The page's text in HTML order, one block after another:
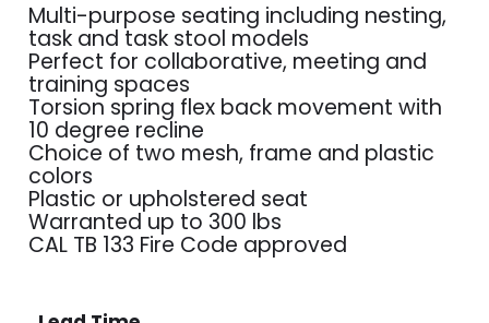
Multi-purpose seating including nesting,
task and task stool models
Perfect for collaborative, meeting and
training spaces
Torsion spring flex back movement with
10 degree recline
Choice of two mesh, frame and plastic
colors
Plastic or upholstered seat
Warranted up to 300 lbs
CAL TB 133 Fire Code approved